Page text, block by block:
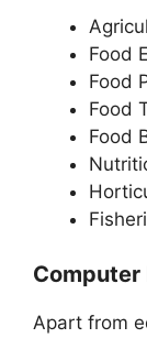
Food
Food
Food
Food
Computer
Apart from